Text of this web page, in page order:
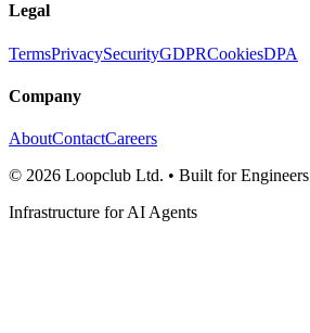
Legal
TermsPrivacySecurityGDPRCookiesDPA
Company
AboutContactCareers
© 2026 Loopclub Ltd. • Built for Engineers
Infrastructure for AI Agents